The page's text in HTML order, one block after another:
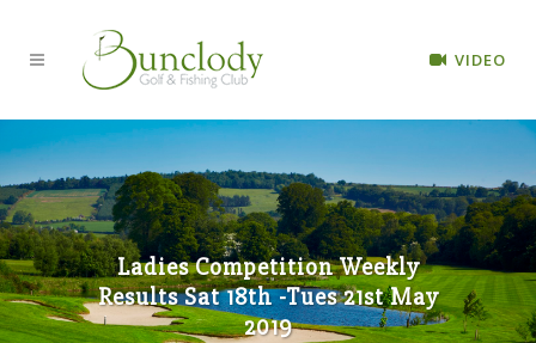
VIDEO
Ladies Competition Weekly
Results Sat 18th -Tues 21st May
2019